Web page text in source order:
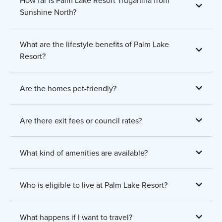
Sunshine North?
What are the lifestyle benefits of Palm Lake
Resort?
Are the homes pet-friendly?
Are there exit fees or council rates?
What kind of amenities are available?
Who is eligible to live at Palm Lake Resort?
What happens if I want to travel?